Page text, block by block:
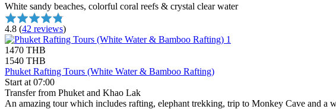
White sandy beaches, colorful coral reefs & crystal clear water
4.8 (42 reviews)
1470 THB
1540 THB
Phuket Rafting Tours (White Water & Bamboo Rafting)
Start at 07:00
Transfer from Phuket and Khao Lak
An amazing tour which includes rafting, elephant trekking, trip to Monkey Cave and a